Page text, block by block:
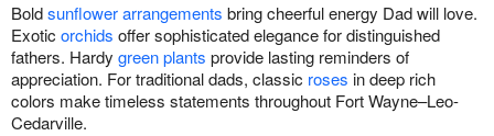
Boldsunflower arrangements bring cheerful energy Dad will love.
Exotic orchids offer sophisticated elegance for distinguished
fathers. Hardy green plants provide lasting reminders of
appreciation. For traditional dads, classic roses in deep rich
colors make timeless statements throughout Fort Wayne–Leo-
Cedarville.